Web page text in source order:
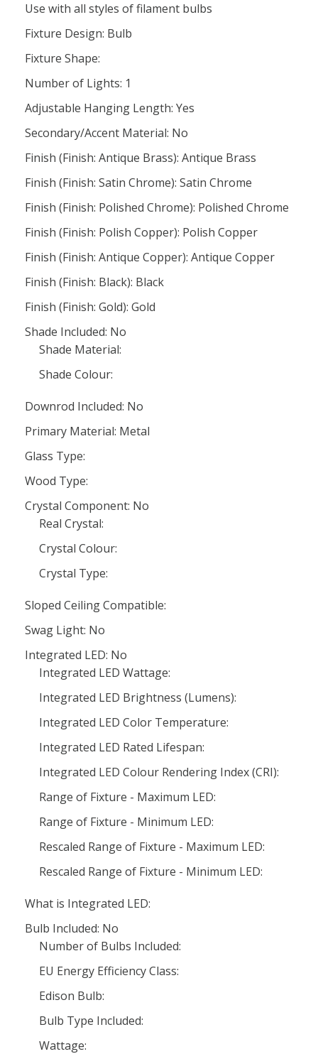
Use with all styles of filament bulbs
Fixture Design: Bulb
Fixture Shape:
Number of Lights: 1
Adjustable Hanging Length: Yes
Secondary/Accent Material: No
Finish (Finish: Antique Brass): Antique Brass
Finish (Finish: Satin Chrome): Satin Chrome
Finish (Finish: Polished Chrome): Polished Chrome
Finish (Finish: Polish Copper): Polish Copper
Finish (Finish: Antique Copper): Antique Copper
Finish (Finish: Black): Black
Finish (Finish: Gold): Gold
Shade Included: No
Shade Material:
Shade Colour:
Downrod Included: No
Primary Material: Metal
Glass Type:
Wood Type:
Crystal Component: No
Real Crystal:
Crystal Colour:
Crystal Type:
Sloped Ceiling Compatible:
Swag Light: No
Integrated LED: No
Integrated LED Wattage:
Integrated LED Brightness (Lumens):
Integrated LED Color Temperature:
Integrated LED Rated Lifespan:
Integrated LED Colour Rendering Index (CRI):
Range of Fixture - Maximum LED:
Range of Fixture - Minimum LED:
Rescaled Range of Fixture - Maximum LED:
Rescaled Range of Fixture - Minimum LED:
What is Integrated LED:
Bulb Included: No
Number of Bulbs Included:
EU Energy Efficiency Class:
Edison Bulb:
Bulb Type Included:
Wattage: